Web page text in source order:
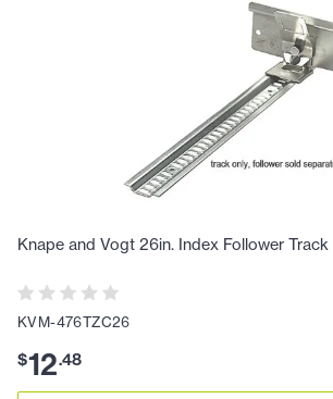
Knape and Vogt 26in. Index Follower
KVM-476TZC26
$12.48